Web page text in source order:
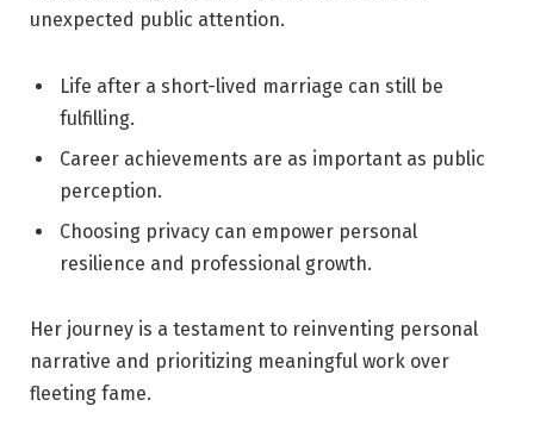
unexpected public attention.
Life after a short-lived marriage can still be
fulfilling.
Career achievements are as important as public
perception.
Choosing privacy can empower personal
resilience and professional growth.
Her journey is a testament to reinventing personal
narrative and prioritizing meaningful work over
fleeting fame.